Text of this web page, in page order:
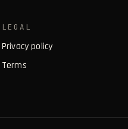
LEGAL
Privacy policy
Terms